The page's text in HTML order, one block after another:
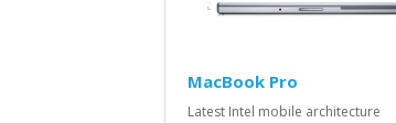
MacBook Pro
Latest Intel mobile architecture